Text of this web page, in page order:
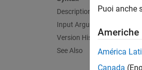
Description
Input Arguments
Version History
See Also
Puoi anche
Americhe
América
Canada